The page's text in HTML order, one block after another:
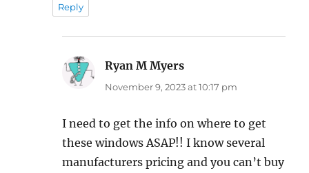
Reply
Ryan M Myers
November 9, 2023 at 10:17 pm
I need to get the info on where to get
these windows ASAP!! I know several
manufacturers pricing and you can’t buy